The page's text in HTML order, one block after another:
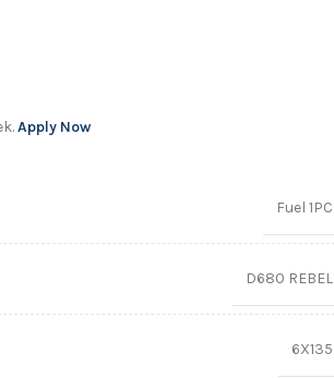
Apply Now
Fuel 1PC
D680 REBEL
6X135